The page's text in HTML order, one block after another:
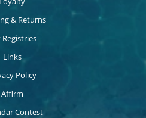
& Returns
Registries
Links
Policy
Affirm
Contest